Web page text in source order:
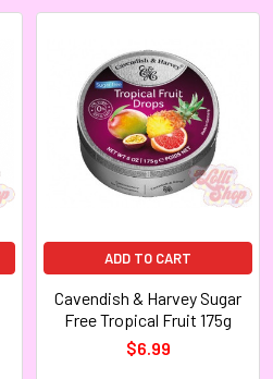
ADD TO CART
Cavendish & Harvey Sugar
Free Tropical Fruit 175g
$6.99